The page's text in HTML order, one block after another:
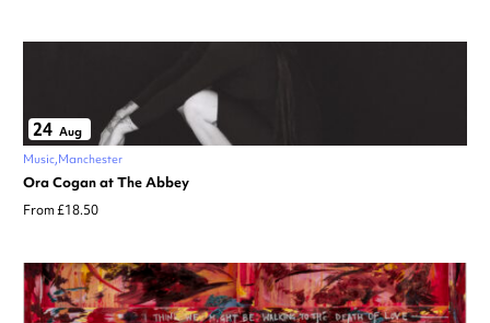
24 Aug
Music Manchester
Ora Cogan at The Abbey
From £18.50